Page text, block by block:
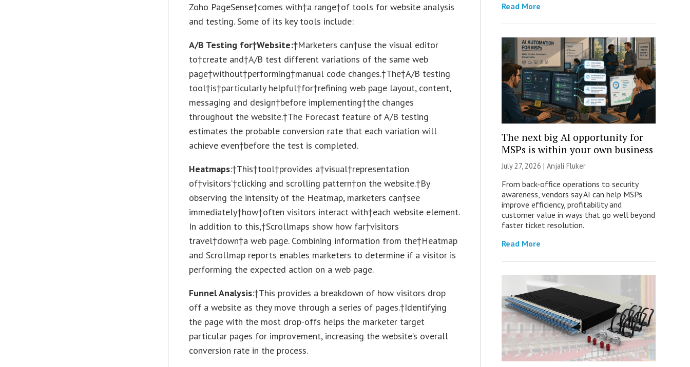
Zoho PageSense†comes with†a range†of tools for website analysis
and testing. Some of its key tools include:
A/B Testing for†Website:†Marketers can†use the visual editor
to†create and†A/B test different variations of the same web
page†without†performing†manual code changes.†The†A/B testing
tool†is†particularly helpful†for†refining web page layout, content,
messaging and design†before implementing†the changes
throughout the website.†The Forecast feature of A/B testing
estimates the probable conversion rate that each variation will
achieve even†before the test is completed.
Heatmaps:†This†tool†provides a†visual†representation
of†visitors’†clicking and scrolling pattern†on the website.†By
observing the intensity of the Heatmap, marketers can†see
immediately†how†often visitors interact with†each website element.
In addition to this,†Scrollmaps show how far†visitors
travel†down†a web page. Combining information from the†Heatmap
and Scrollmap reports enables marketers to determine if a visitor is
performing the expected action on a web page.
Funnel Analysis:†This provides a breakdown of how visitors drop
off a website as they move through a series of pages.†Identifying
the page with the most drop-offs helps the marketer target
particular pages for improvement, increasing the website’s overall
conversion rate in the process.
Read More
The next big AI opportunity for
MSPs is within your own business
July 27, 2026 | Anjali Fluker
From back-office operations to security
awareness, vendors say AI can help MSPs
improve efficiency, profitability and
customer value in ways that go well beyond
faster ticket resolution.
Read More